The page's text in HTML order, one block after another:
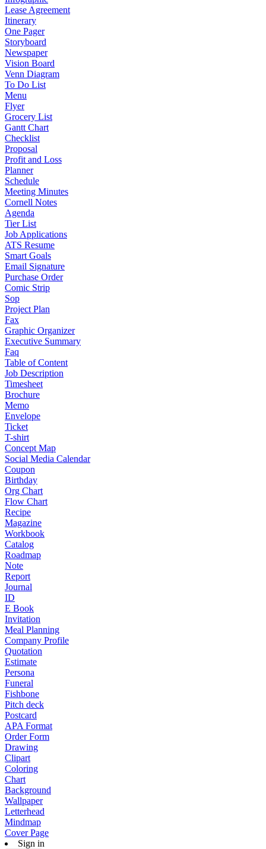
Lease Agreement
Itinerary
One Pager
Storyboard
Newspaper
Vision Board
Venn Diagram
To Do List
Menu
Flyer
Grocery List
Gantt Chart
Checklist
Proposal
Profit and Loss
Planner
Schedule
Meeting Minutes
Cornell Notes
Agenda
Tier List
Job Applications
ATS Resume
Smart Goals
Email Signature
Purchase Order
Comic Strip
Sop
Project Plan
Fax
Graphic Organizer
Executive Summary
Faq
Table of Content
Job Description
Timesheet
Brochure
Memo
Envelope
Ticket
T-shirt
Concept Map
Social Media Calendar
Coupon
Birthday
Org Chart
Flow Chart
Recipe
Magazine
Workbook
Catalog
Roadmap
Note
Report
Journal
ID
E Book
Invitation
Meal Planning
Company Profile
Quotation
Estimate
Persona
Funeral
Fishbone
Pitch deck
Postcard
APA Format
Order Form
Drawing
Clipart
Coloring
Chart
Background
Wallpaper
Letterhead
Mindmap
Cover Page
Sign in